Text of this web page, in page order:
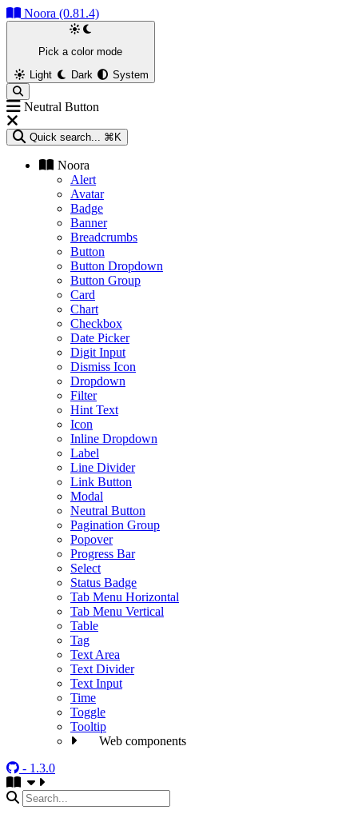
Noora (0.81.4)
Pick a color mode
Light
Dark System
Neutral Button
Quick search... ⌘K
Noora
Alert
Avatar
Badge
Banner
Breadcrumbs
Button
Button Dropdown
Button Group
Card
Chart
Checkbox
Date Picker
Digit Input
Dismiss Icon
Dropdown
Filter
Hint Text
Icon
Inline Dropdown
Label
Line Divider
Link Button
Modal
Neutral Button
Pagination Group
Popover
Progress Bar
Select
Status Badge
Tab Menu Horizontal
Tab Menu Vertical
Table
Tag
Text Area
Text Divider
Text Input
Time
Toggle
Tooltip
Web components
- 1.3.0